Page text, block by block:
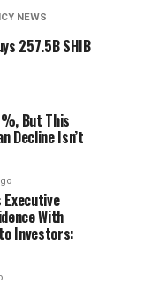
NEWS
257.5B SHIB
But This
Decline Isn’t
Executive
With
Investors: